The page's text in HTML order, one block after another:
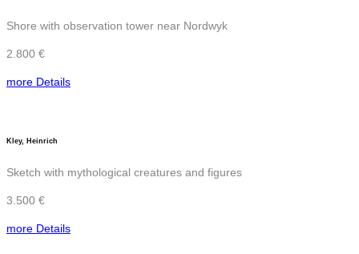
Shore with observation tower near Nordwyk
2.800 €
more Details
Kley, Heinrich
Sketch with mythological creatures and figures
3.500 €
more Details